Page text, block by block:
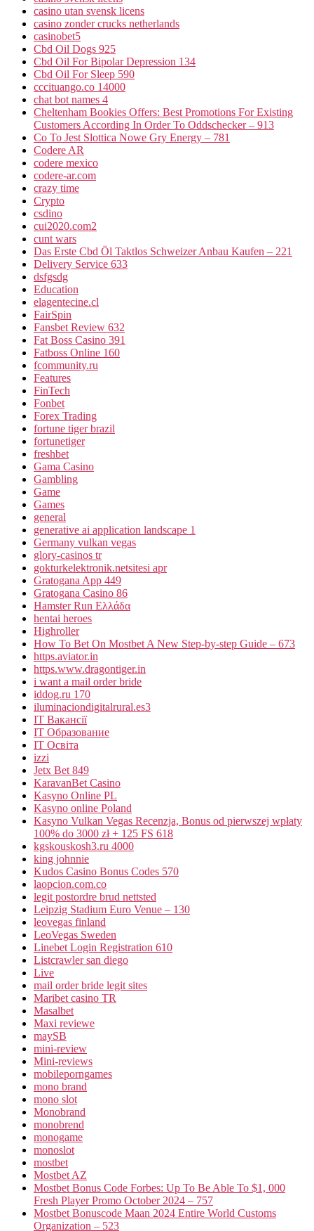
casino utan svensk licens
casino zonder crucks netherlands
casinobet5
Cbd Oil Dogs 925
Cbd Oil For Bipolar Depression 134
Cbd Oil For Sleep 590
cccituango.co 14000
chat bot names 4
Cheltenham Bookies Offers: Best Promotions For Existing
Customers According In Order To Oddschecker – 913
Co To Jest Slottica Nowe Gry Energy – 781
Codere AR
codere mexico
codere-ar.com
crazy time
Crypto
csdino
cui2020.com2
cunt wars
Das Erste Cbd Öl Taktlos Schweizer Anbau Kaufen – 221
Delivery Service 633
dsfgsdg
Education
elagentecine.cl
FairSpin
Fansbet Review 632
Fat Boss Casino 391
Fatboss Online 160
fcommunity.ru
Features
FinTech
Fonbet
Forex Trading
fortune tiger brazil
fortunetiger
freshbet
Gama Casino
Gambling
Game
Games
general
generative ai application landscape 1
Germany vulkan vegas
glory-casinos tr
gokturkelektronik.netsitesi apr
Gratogana App 449
Gratogana Casino 86
Hamster Run Ελλάδα
hentai heroes
Highroller
How To Bet On Mostbet A New Step-by-step Guide – 673
https.aviator.in
https.www.dragontiger.in
i want a mail order bride
iddog.ru 170
iluminaciondigitalrural.es3
IT Вакансії
IT Образование
IT Освіта
izzi
Jetx Bet 849
KaravanBet Casino
Kasyno Online PL
Kasyno online Poland
Kasyno Vulkan Vegas Recenzja, Bonus od pierwszej wpłaty
100% do 3000 zł + 125 FS 618
kgskouskosh3.ru 4000
king johnnie
Kudos Casino Bonus Codes 570
laopcion.com.co
legit postordre brud nettsted
Leipzig Stadium Euro Venue – 130
leovegas finland
LeoVegas Sweden
Linebet Login Registration 610
Listcrawler san diego
Live
mail order bride legit sites
Maribet casino TR
Masalbet
Maxi reviewe
maySB
mini-review
Mini-reviews
mobileporngames
mono brand
mono slot
Monobrand
monobrend
monogame
monoslot
mostbet
Mostbet AZ
Mostbet Bonus Code Forbes: Up To Be Able To $1, 000
Fresh Player Promo October 2024 – 757
Mostbet Bonuscode Maan 2024 Entire World Customs
Organization – 523